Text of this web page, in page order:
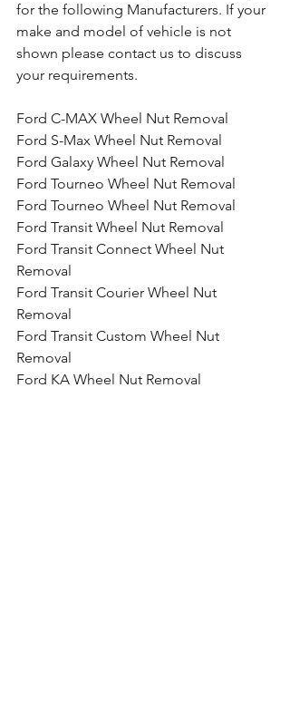
for the following Manufacturers. If your
make and model of vehicle is not
shown please contact us to discuss
your requirements.
Ford C-MAX Wheel Nut Removal
Ford S-Max Wheel Nut Removal
Ford Galaxy Wheel Nut Removal
Ford Tourneo Wheel Nut Removal
Ford Tourneo Wheel Nut Removal
Ford Transit Wheel Nut Removal
Ford Transit Connect Wheel Nut
Removal
Ford Transit Courier Wheel Nut
Removal
Ford Transit Custom Wheel Nut
Removal
Ford KA Wheel Nut Removal